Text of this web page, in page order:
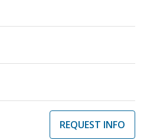
REQUEST INFO